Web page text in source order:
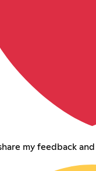
my feedback